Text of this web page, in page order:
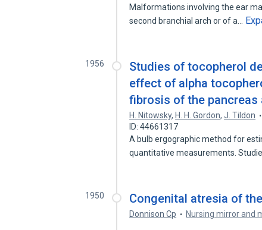
Malformations involving the ear
second branchial arch or of a…
1956
Studies of tocopherol
effect of alpha
fibrosis of the pancreas
H. Nitowsky, H. H. Gordon,J. Tildon
ID: 44661317
A bulb ergographic method for
quantitative measurements.
1950 Congenital atresia of
Donnison Cp Nursing mirror and